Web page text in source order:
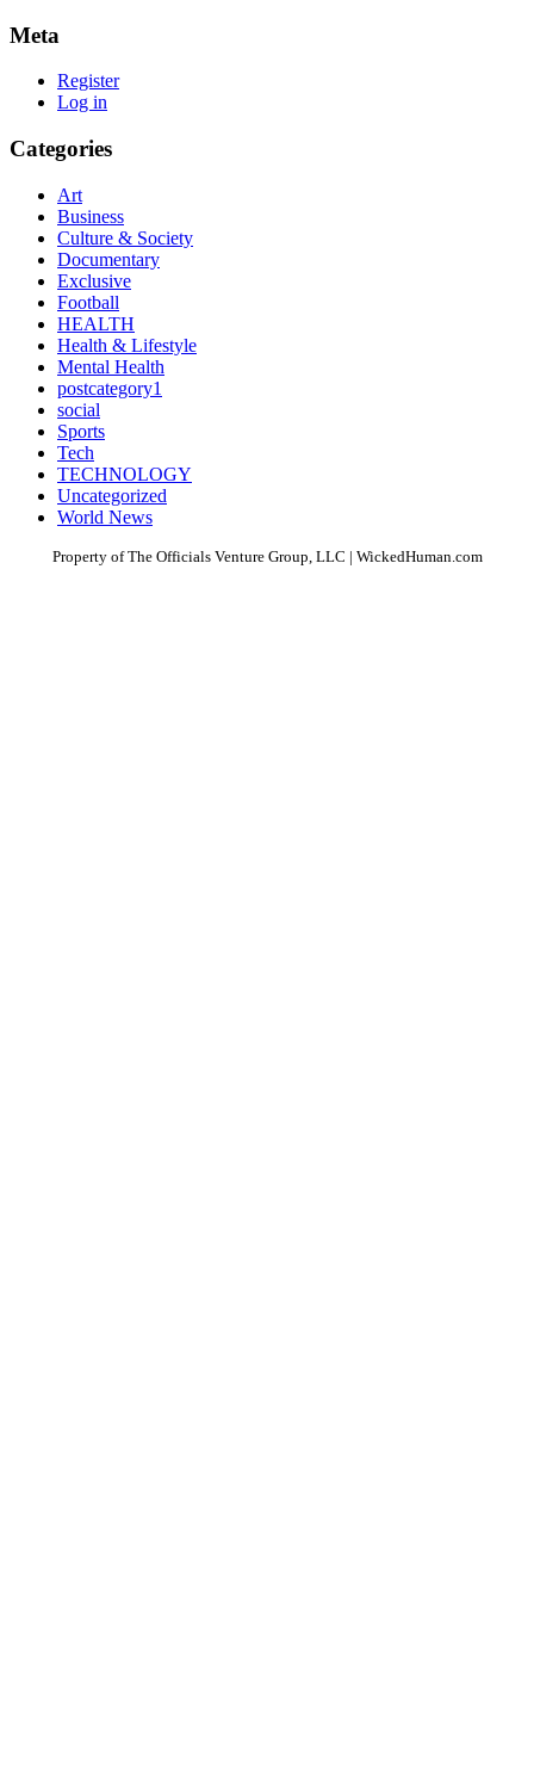
Meta
Register
Log in
Categories
Art
Business
Culture & Society
Documentary
Exclusive
Football
HEALTH
Health & Lifestyle
Mental Health
postcategory1
social
Sports
Tech
TECHNOLOGY
Uncategorized
World News
Property of The Officials Venture Group, LLC | WickedHuman.com